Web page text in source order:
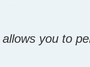
you to